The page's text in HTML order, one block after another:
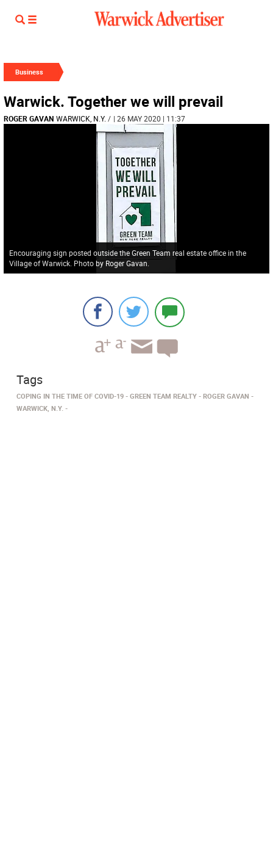
Business
Warwick. Together we will prevail
ROGER GAVAN WARWICK, N.Y. / | 26 MAY 2020 | 11:37
Encouraging sign posted outside the Green Team real estate office in the
Village of Warwick. Photo by Roger Gavan.
Tags
COPING IN THE TIME OF COVID-19 GREEN TEAM REALTY
ROGER GAVAN
WARWICK, N.Y.